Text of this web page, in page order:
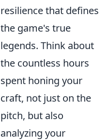
resilience that defines
the game's true
legends. Think about
the countless hours
spent honing your
craft, not just on the
pitch, but also
analyzing your